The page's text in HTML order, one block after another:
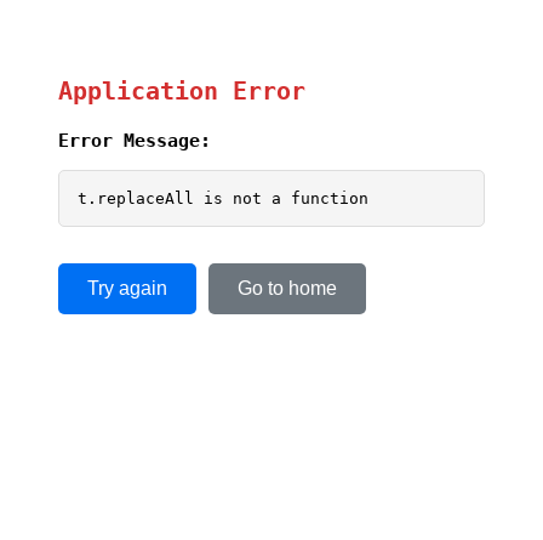
Application Error
Error Message:
t.replaceAll is not a function
Try again Go to home